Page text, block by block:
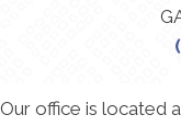
Our office is located